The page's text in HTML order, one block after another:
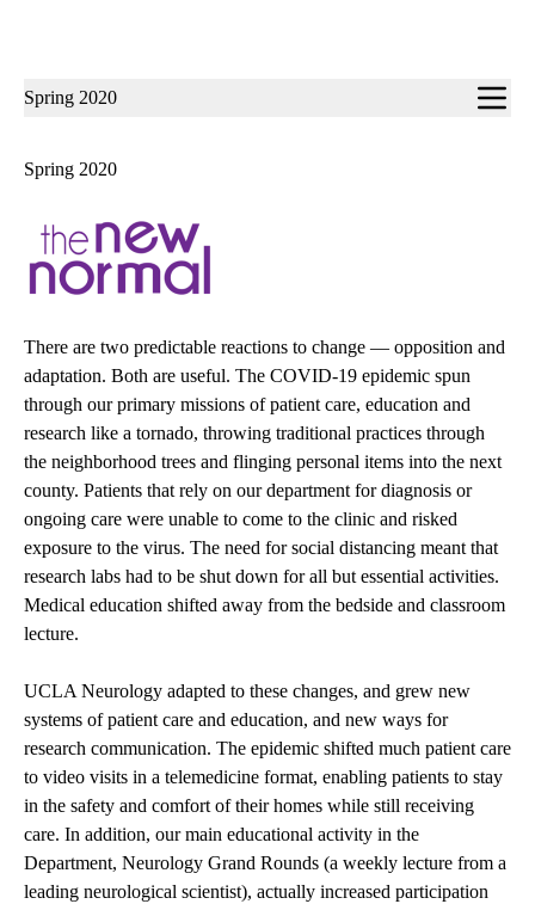
Sub-
Spring 2020
Spring 2020
There are two predictable reactions to change — opposition and
adaptation. Both are useful. The COVID-19 epidemic spun
through our primary missions of patient care, education and
research like a tornado, throwing traditional practices through
the neighborhood trees and flinging personal items into the next
county. Patients that rely on our department for diagnosis or
ongoing care were unable to come to the clinic and risked
exposure to the virus. The need for social distancing meant that
research labs had to be shut down for all but essential activities.
Medical education shifted away from the bedside and classroom
lecture.
UCLA Neurology adapted to these changes, and grew new
systems of patient care and education, and new ways for
research communication. The epidemic shifted much patient care
to video visits in a telemedicine format, enabling patients to stay
in the safety and comfort of their homes while still receiving
care. In addition, our main educational activity in the
Department, Neurology Grand Rounds (a weekly lecture from a
leading neurological scientist), actually increased participation